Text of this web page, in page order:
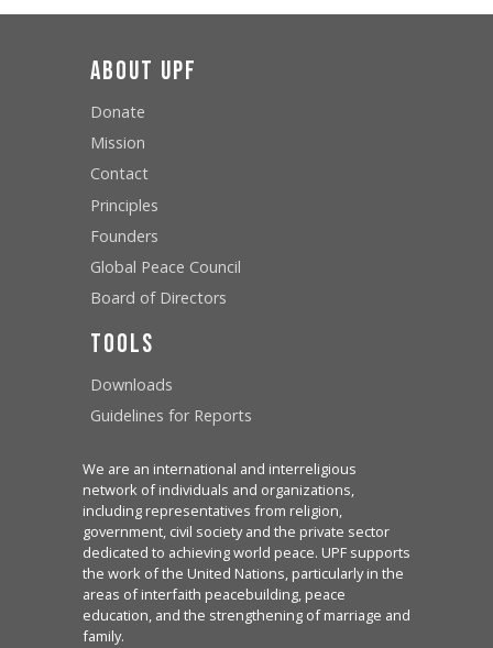
About UPF
Donate
Mission
Contact
Principles
Founders
Global Peace Council
Board of Directors
Tools
Downloads
Guidelines for Reports
We are an international and interreligious
network of individuals and organizations,
including representatives from religion,
government, civil society and the private sector
dedicated to achieving world peace. UPF supports
the work of the United Nations, particularly in the
areas of interfaith peacebuilding, peace
education, and the strengthening of marriage and
family.